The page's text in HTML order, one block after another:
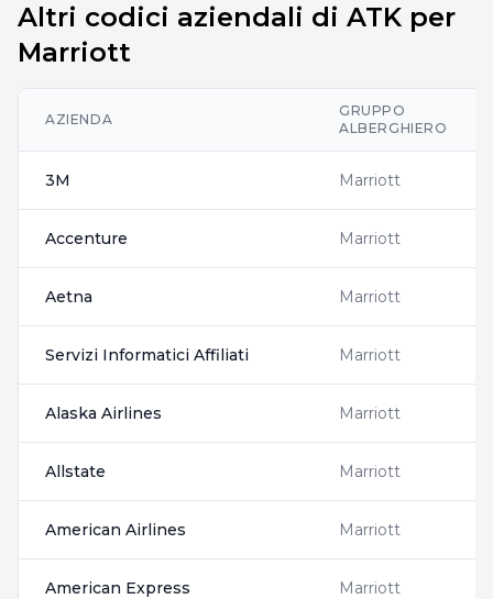
Altri codici aziendali di ATK per
Marriott
AZIENDA
GRUPPO
ALBERGHIERO
3M Marriott
Accenture Marriott
Aetna Marriott
Servizi Informatici Affiliati Marriott
Alaska Airlines Marriott
Allstate Marriott
American Airlines Marriott
American Express Marriott